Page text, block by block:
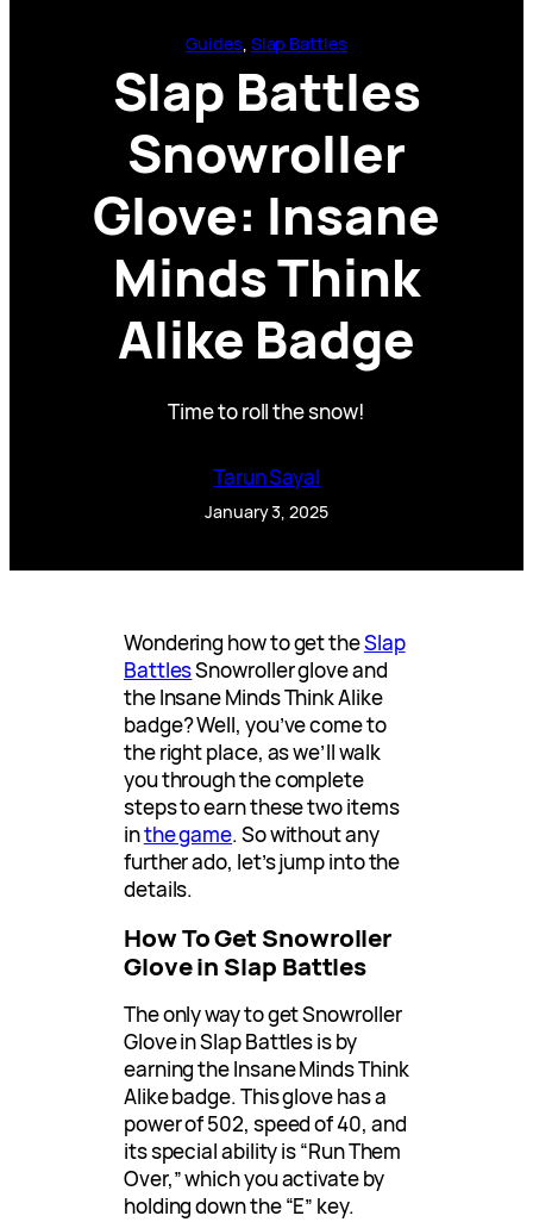
Guides, Slap Battles
Slap Battles
Snowroller
Glove: Insane
Minds Think
Alike Badge
Time to roll the snow!
Tarun Sayal
January 3, 2025
Wondering how to get theSlap
BattlesSnowroller glove and
the Insane Minds Think Alike
badge? Well, you’ve come to
the right place, as we’ll walk
you through the complete
steps to earn these two items
inthe game. So without any
further ado, let’s jump into the
details.
How To Get Snowroller
Glove in Slap Battles
The only way to get Snowroller
Glove in Slap Battles is by
earning the Insane Minds Think
Alike badge. This glove has a
power of 502, speed of 40, and
its special ability is “Run Them
Over,” which you activate by
holding down the “E” key.